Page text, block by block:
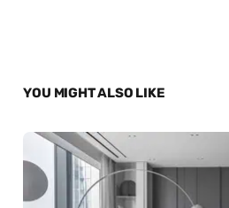
YOU MIGHT ALSO LIKE